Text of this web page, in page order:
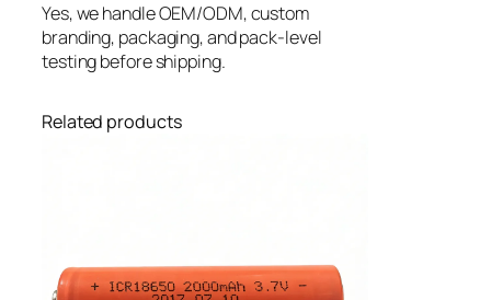
Yes, we handle OEM/ODM, custom
branding, packaging, and pack-level
testing before shipping.
Related products